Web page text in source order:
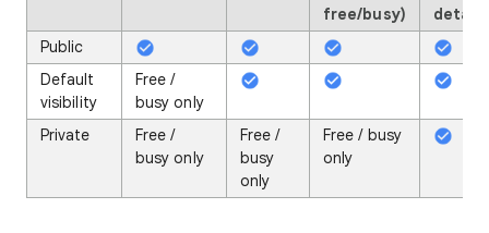
free/busy)
details
Public
Default
visibility
Free /
busy only
Private
Free /
busy only
Free /
busy
only
Free / busy
only